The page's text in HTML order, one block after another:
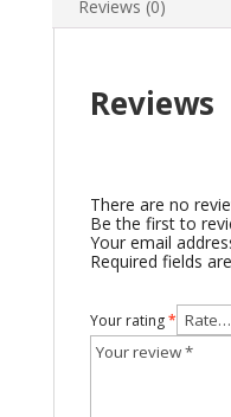
Reviews (0)
Reviews
There are no
Be the first to
Your email
Required fields
Your rating*